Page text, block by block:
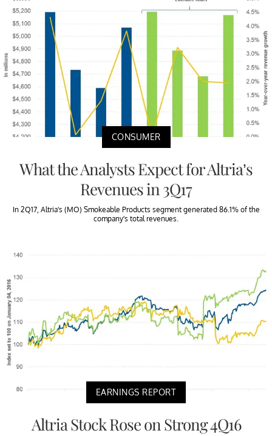
CONSUMER
What the Analysts Expect for Altria’s
Revenues in 3Q17
In 2Q17, Altria’s (MO) Smokeable Products segment generated 86.1% of the
company’s total revenues.
EARNINGS REPORT
Altria Stock Rose on Strong 4Q16